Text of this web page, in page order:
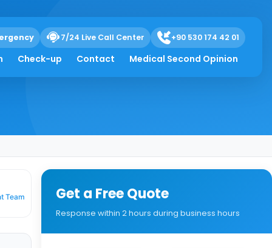
7/24 Live Call Center +90 530 174 42 01
Check-up Contact Medical Second Opinion
Team Get a Free Quote
Response within 2 hours during business hours